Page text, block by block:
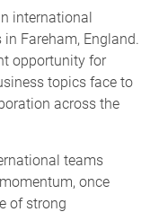
international
Fareham, England.
opportunity for
topics face to
across the
teams
once
of strong